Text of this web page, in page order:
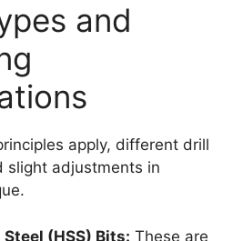
and
apply, different drill
slight adjustments in
(HSS) Bits: These are